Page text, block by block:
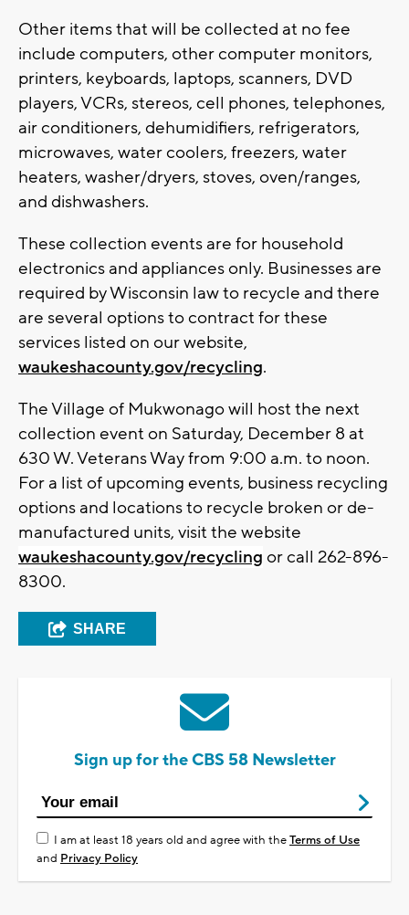
Other items that will be collected at no fee
include computers, other computer monitors,
printers, keyboards, laptops, scanners, DVD
players, VCRs, stereos, cell phones, telephones,
air conditioners, dehumidifiers, refrigerators,
microwaves, water coolers, freezers, water
heaters, washer/dryers, stoves, oven/ranges,
and dishwashers.
These collection events are for household
electronics and appliances only. Businesses are
required by Wisconsin law to recycle and there
are several options to contract for these
services listed on our website,
waukeshacounty.gov/recycling.
The Village of Mukwonago will host the next
collection event on Saturday, December 8 at
630 W. Veterans Way from 9:00 a.m. to noon.
For a list of upcoming events, business recycling
options and locations to recycle broken or de-
manufactured units, visit the website
waukeshacounty.gov/recycling or call 262-896-
8300.
SHARE
Sign up for the CBS 58 Newsletter
I am at least 18 years old and agree with theTerms of Use
and Privacy Policy